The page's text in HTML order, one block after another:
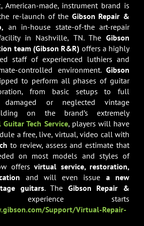
American-made, instrument brand is
re-launch of the Gibson Repair &
an in-house state-of-the art-repair
in Nashville, TN. The Gibson
team (Gibson R&R) offers a highly
staff of experienced luthiers and
controlled environment.Gibson
to perform all phases of guitar
from basic setups to full
damaged or neglected vintage
on the brand’s extremely
Tech Service, players will have
a free, live, virtual, video call with
to review, assess and estimate that
on most models and styles of
offersvirtual service, restoration,
and will even issue a new
guitars. The Gibson Repair &
starts
Support/Virtual-Repair-